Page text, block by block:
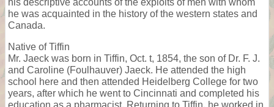
he was acquainted in the history of the western states and
Canada.
Native of Tiffin
Mr. Jaeck was born in Tiffin, Oct. t, 1854, the son of Dr. F. J.
and Caroline (Foulhauver) Jaeck. He attended the high
school here and then attended Heidelberg College for two
years, after which he went to Cincinnati and completed his
education as a pharmacist. Returning to Tiffin, he worked in